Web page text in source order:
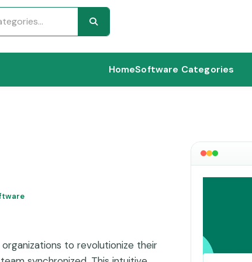
HomeSoftware Categories
to revolutionize their